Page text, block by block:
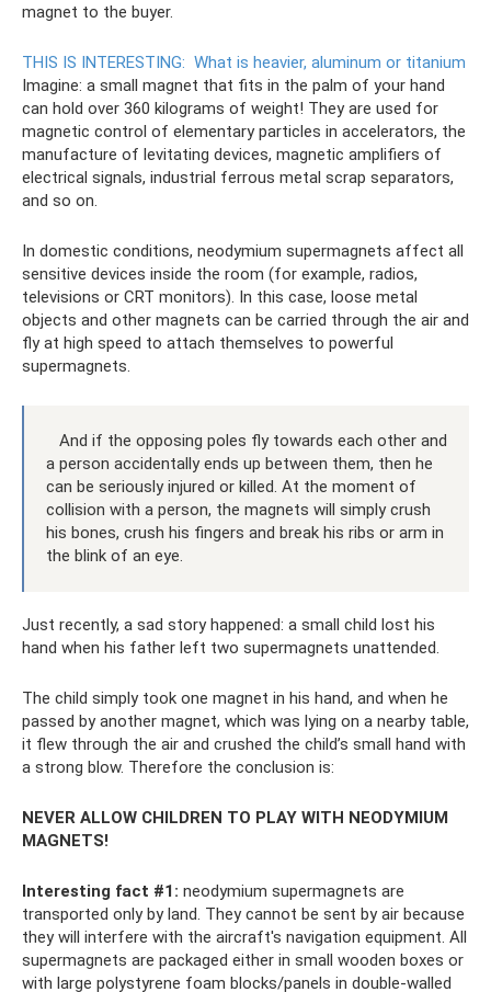
magnet to the buyer.
THIS IS INTERESTING: What is heavier, aluminum or titanium
Imagine: a small magnet that fits in the palm of your hand
can hold over 360 kilograms of weight! They are used for
magnetic control of elementary particles in accelerators, the
manufacture of levitating devices, magnetic amplifiers of
electrical signals, industrial ferrous metal scrap separators,
and so on.
In domestic conditions, neodymium supermagnets affect all
sensitive devices inside the room (for example, radios,
televisions or CRT monitors). In this case, loose metal
objects and other magnets can be carried through the air and
fly at high speed to attach themselves to powerful
supermagnets.
And if the opposing poles fly towards each other and
a person accidentally ends up between them, then he
can be seriously injured or killed. At the moment of
collision with a person, the magnets will simply crush
his bones, crush his fingers and break his ribs or arm in
the blink of an eye.
Just recently, a sad story happened: a small child lost his
hand when his father left two supermagnets unattended.
The child simply took one magnet in his hand, and when he
passed by another magnet, which was lying on a nearby table,
it flew through the air and crushed the child’s small hand with
a strong blow. Therefore the conclusion is:
NEVER ALLOW CHILDREN TO PLAY WITH NEODYMIUM
MAGNETS!
Interesting fact #1: neodymium supermagnets are
transported only by land. They cannot be sent by air because
they will interfere with the aircraft's navigation equipment. All
supermagnets are packaged either in small wooden boxes or
with large polystyrene foam blocks/panels in double-walled